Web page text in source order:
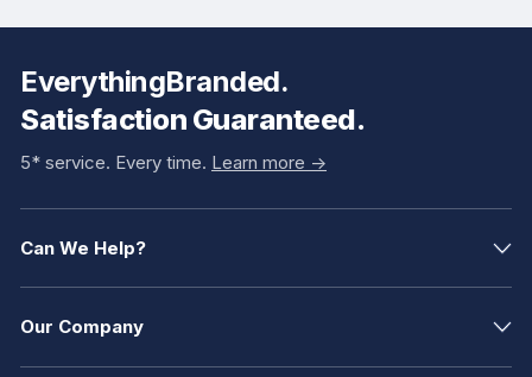
EverythingBranded.
Satisfaction Guaranteed.
5* service. Every time. Learn more ->
Can We Help?
Our Company